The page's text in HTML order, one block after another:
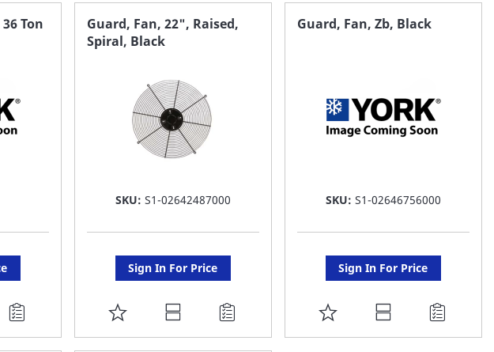
FAVORITE
LIST
FAVORITE
Ton
Guard, Fan, 22", Raised,
Spiral, Black
SKU: S1-02642487000
Sign In For Price
ADD
TO
Guard, Fan, Zb, Black
SKU: S1-02646756000
Sign In For Price
ADD
TO